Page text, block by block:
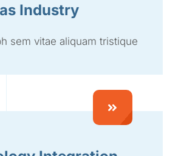
Industry
sem vitae aliquam tristique